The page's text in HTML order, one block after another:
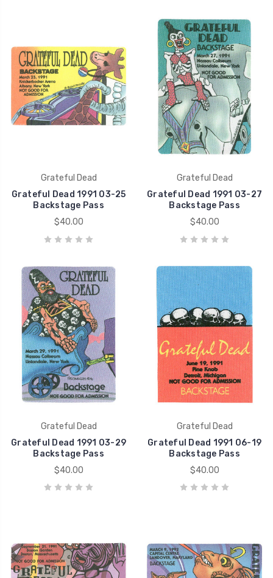
Grateful Dead
Grateful Dead 1991 03-25
Backstage Pass
$40.00
Grateful Dead
Grateful Dead 1991 03-27
Backstage Pass
$40.00
Grateful Dead
Grateful Dead 1991 03-29
Backstage Pass
$40.00
Grateful Dead
Grateful Dead 1991 06-19
Backstage Pass
$40.00